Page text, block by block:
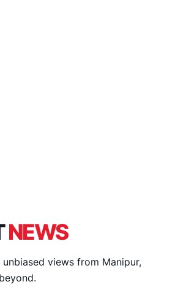
NEWS
views from Manipur,